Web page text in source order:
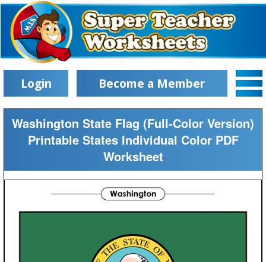
Login Become a Member
Washington State Flag (Full-Color Version)
Printable States Individual Color PDF
Worksheet